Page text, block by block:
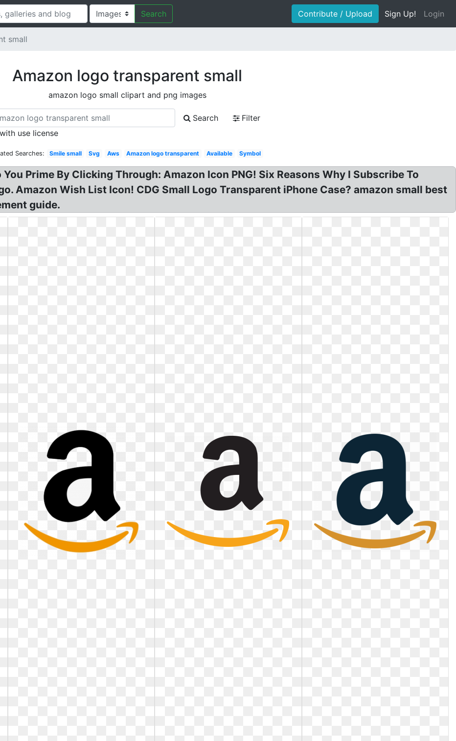
Search Contribute / Upload Sign Up! Login
small
Amazon logo transparent small
amazon logo small clipart and png images
Search
Filter
with use license
Searches: Smile small Svg Aws Amazon logo transparent Available Symbol
You Prime By Clicking Through: Amazon Icon PNG! Six Reasons Why I Subscribe To
Amazon Wish List Icon! CDG Small Logo Transparent iPhone Case? amazon small best
guide.